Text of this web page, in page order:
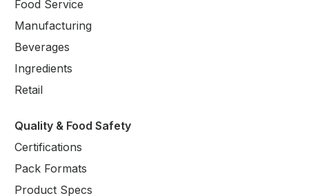
Food Service
Manufacturing
Beverages
Ingredients
Retail
Quality & Food Safety
Certifications
Pack Formats
Product Specs